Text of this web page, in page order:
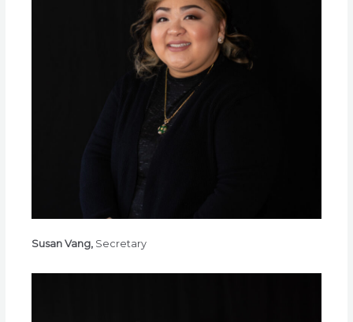
Susan Vang,Secretary